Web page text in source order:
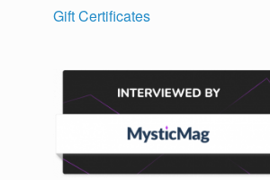
Gift Certificates